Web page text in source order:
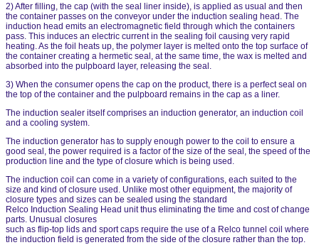
2) After filling, the cap (with the seal liner inside), is applied as usual and then
the container passes on the conveyor under the induction sealing head. The
induction head emits an electromagnetic field through which the containers
pass. This induces an electric current in the sealing foil causing very rapid
heating. As the foil heats up, the polymer layer is melted onto the top surface of
the container creating a hermetic seal, at the same time, the wax is melted and
absorbed into the pulpboard layer, releasing the seal.
3) When the consumer opens the cap on the product, there is a perfect seal on
the top of the container and the pulpboard remains in the cap as a liner.
The induction sealer itself comprises an induction generator, an induction coil
and a cooling system.
The induction generator has to supply enough power to the coil to ensure a
good seal, the power required is a factor of the size of the seal, the speed of the
production line and the type of closure which is being used.
The induction coil can come in a variety of configurations, each suited to the
size and kind of closure used. Unlike most other equipment, the majority of
closure types and sizes can be sealed using the standard
Relco Induction Sealing Head unit thus eliminating the time and cost of change
parts. Unusual closures
such as flip-top lids and sport caps require the use of a Relco tunnel coil where
the induction field is generated from the side of the closure rather than the top.